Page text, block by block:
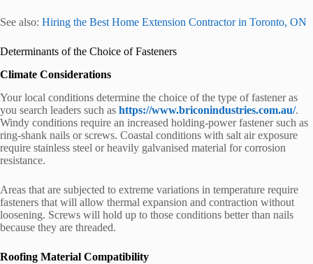
See also: Hiring the Best Home Extension Contractor in Toronto, ON
Determinants of the Choice of Fasteners
Climate Considerations
Your local conditions determine the choice of the type of fastener as
you search leaders such as https://www.briconindustries.com.au/.
Windy conditions require an increased holding-power fastener such as
ring-shank nails or screws. Coastal conditions with salt air exposure
require stainless steel or heavily galvanised material for corrosion
resistance.
Areas that are subjected to extreme variations in temperature require
fasteners that will allow thermal expansion and contraction without
loosening. Screws will hold up to those conditions better than nails
because they are threaded.
Roofing Material Compatibility